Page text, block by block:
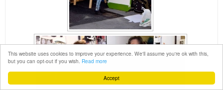
Accept
This website uses cookies to improve your experience. We'll assume you're ok with this,
but you can opt-out if you wish. Read more